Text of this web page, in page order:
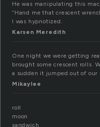
He was manipulating this
“Hand me that crescent
I was hypnotized.
Karsen Meredith
One night we were getting
brought some crescent rolls.
a sudden it jumped out of
Mikaylee
roll
moon
sandwich